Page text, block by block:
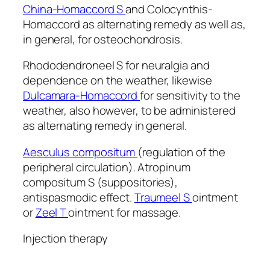
China-Homaccord Sand Colocynthis-
Homaccord as alternating remedy as well as,
in general, for osteochondrosis.
Rhododendroneel S for neuralgia and
dependence on the weather, likewise
Dulcamara-Homaccordfor sensitivity to the
weather, also however, to be administered
as alternating remedy in general.
Aesculus compositum (regulation of the
peripheral circulation). Atropinum
compositum S (suppositories),
antispasmodic effect.Traumeel Sointment
orZeel Tointment for massage.
Injection therapy